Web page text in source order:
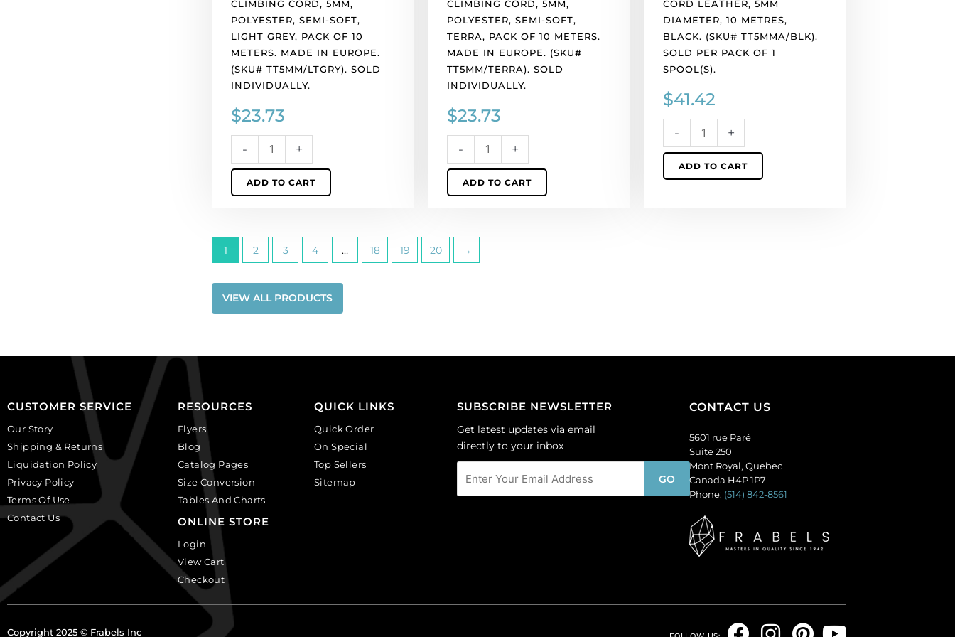
CLIMBING CORD, 5MM,
POLYESTER, SEMI-SOFT,
LIGHT GREY, PACK OF 10
METERS. MADE IN EUROPE.
(SKU# TT5MM/LTGRY). SOLD
INDIVIDUALLY.
$23.73
-
Europe.
(SKU#
TT5MM/LTGRY).
Sold
individually.
+
ADD TO CART
CLIMBING CORD, 5MM,
POLYESTER, SEMI-SOFT,
TERRA, PACK OF 10 METERS.
MADE IN EUROPE. (SKU#
TT5MM/TERRA). SOLD
INDIVIDUALLY.
$23.73
-
(SKU#
TT5MM/TERRA).
Sold
individually.
quantity
+
ADD TO CART
CORD LEATHER, 5MM
DIAMETER, 10 METRES,
BLACK. (SKU# TT5MMA/BLK).
SOLD PER PACK OF 1
SPOOL(S).
$41.42
-
spool(s).
quantity
+
ADD TO CART
1 2 3 4 … 18 19 20 →
VIEW ALL PRODUCTS
CUSTOMER SERVICE
Our Story
Shipping & Returns
Liquidation Policy
Privacy Policy
Terms Of Use
Contact Us
RESOURCES
Flyers
Blog
Catalog Pages
Size Conversion
Tables And Charts
ONLINE STORE
Login
View Cart
Checkout
QUICK LINKS
Quick Order
On Special
Top Sellers
Sitemap
SUBSCRIBE NEWSLETTER
Get latest updates via email
directly to your inbox
CONTACT US
5601 rue Paré
Suite 250
Mont Royal, Quebec
Canada H4P 1P7
Phone: (514) 842-8561
Copyright 2025 © Frabels Inc